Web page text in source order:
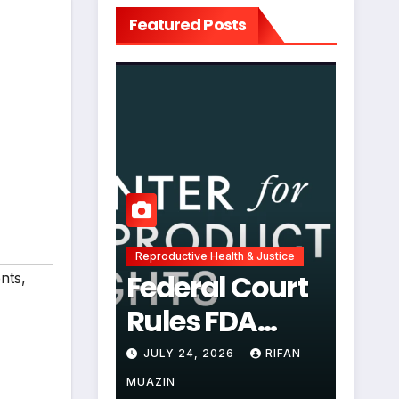
,
Featured Posts
Reproductive Health & Justice
Federal Court
Rules FDA
Abortion Pill
Restrictions
JULY 24, 2026 RIFAN
MUAZIN